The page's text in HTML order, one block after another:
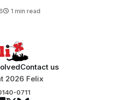
in February found
1 min read
Contact us
2026 Felix
0711